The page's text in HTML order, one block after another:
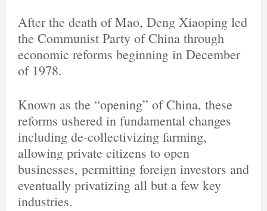
After the death of Mao, Deng Xiaoping led
the Communist Party of China through
economic reforms beginning in December
of 1978.
Known as the “opening” of China, these
reforms ushered in fundamental changes
including de-collectivizing farming,
allowing private citizens to open
businesses, permitting foreign investors and
eventually privatizing all but a few key
industries.